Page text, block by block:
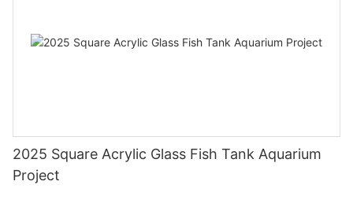
2025 Square Acrylic Glass Fish Tank Aquarium
Project